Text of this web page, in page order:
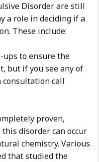
Disorder are still
a role in deciding if a
These include:
ups to ensure the
but if you see any of
consultation call
proven,
disorder can occur
chemistry. Various
that studied the